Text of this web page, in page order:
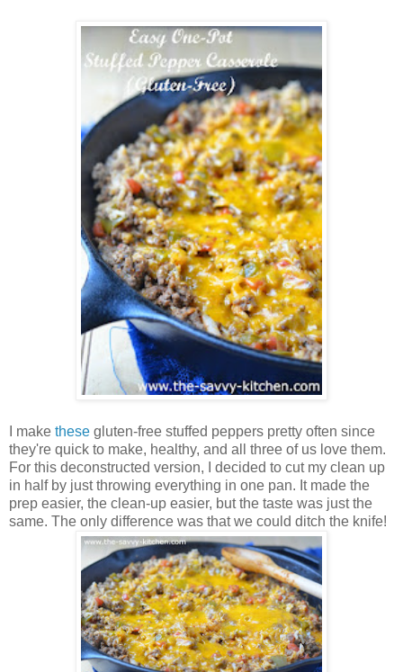
I make these gluten-free stuffed peppers pretty often since
they're quick to make, healthy, and all three of us love them.
For this deconstructed version, I decided to cut my clean up
in half by just throwing everything in one pan. It made the
prep easier, the clean-up easier, but the taste was just the
same. The only difference was that we could ditch the knife!